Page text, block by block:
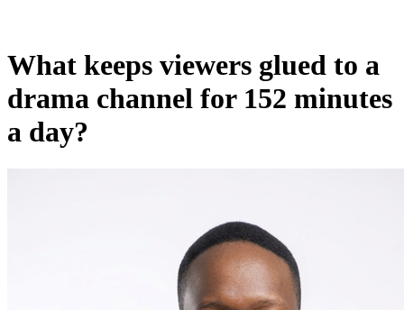
What keeps viewers glued to a
drama channel for 152 minutes
a day?